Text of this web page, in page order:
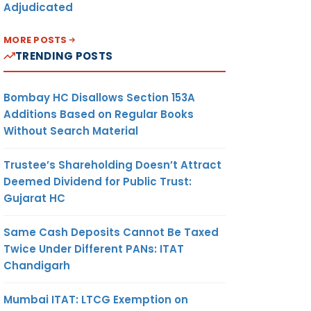
Adjudicated
MORE POSTS
TRENDING POSTS
Bombay HC Disallows Section 153A
Additions Based on Regular Books
Without Search Material
Trustee’s Shareholding Doesn’t Attract
Deemed Dividend for Public Trust:
Gujarat HC
Same Cash Deposits Cannot Be Taxed
Twice Under Different PANs: ITAT
Chandigarh
Mumbai ITAT: LTCG Exemption on